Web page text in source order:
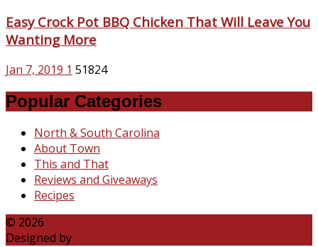
Easy Crock Pot BBQ Chicken That Will Leave You
Wanting More
Jan 7, 2019 1 51824
Popular Categories
North & South Carolina
About Town
This and That
Reviews and Giveaways
Recipes
© 2026
Designed by